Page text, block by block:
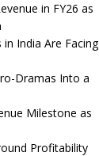
in FY26 as
India Are Facing
Dramas Into a
Milestone as
Profitability